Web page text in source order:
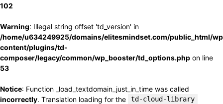
102
Warning: Illegal string offset 'td_version' in
/home/u634249925/domains/elitesmindset.com/public_html/
content/plugins/td-
composer/legacy/common/wp_booster/td_options.php on line
53
Notice: Function _load_textdomain_just_in_time was called
incorrectly. Translation loading for the td-cloud-library